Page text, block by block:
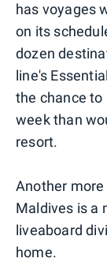
has voyages
on its
dozen
line's
the chance to
week than
resort.
Another more
Maldives is a
liveaboard
home.